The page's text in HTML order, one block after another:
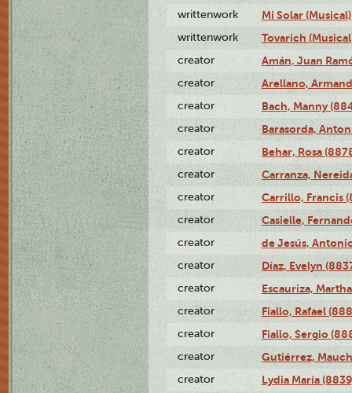
writtenwork Mi Solar (Musical)
writtenwork Tovarich
creator Amán, Juan
creator Arellano,
creator Bach, Manny
creator Barasorda,
creator Behar, Rosa
creator Carranza,
creator Carrillo, Francis
creator Casielle,
creator de Jesús,
creator Díaz, Evelyn
creator Escauriza,
creator Fiallo, Rafael
creator Fiallo, Sergio
creator Gutiérrez,
creator Lydia María